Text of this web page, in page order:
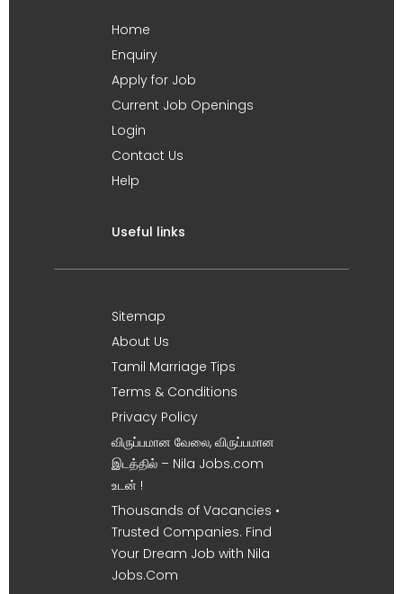
Home
Enquiry
Apply for Job
Current Job Openings
Login
Contact Us
Help
Useful links
Sitemap
About Us
Tamil Marriage Tips
Terms & Conditions
Privacy Policy
விருப்பமான வேலை, விருப்பமான
இடத்தில் – Nila Jobs.com
உடன் !
Thousands of Vacancies •
Trusted Companies. Find
Your Dream Job with Nila
Jobs.Com